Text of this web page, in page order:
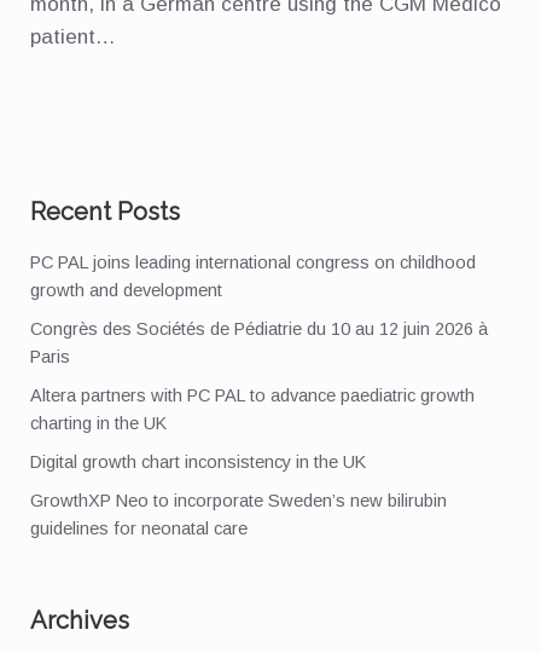
patient…
Recent Posts
PC PAL joins leading international congress on childhood
growth and development
Congrès des Sociétés de Pédiatrie du 10 au 12 juin 2026 à
Paris
Altera partners with PC PAL to advance paediatric growth
charting in the UK
Digital growth chart inconsistency in the UK
GrowthXP Neo to incorporate Sweden’s new bilirubin
guidelines for neonatal care
Archives